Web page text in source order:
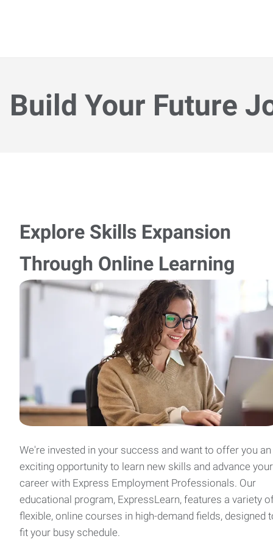
Build Your Future
Explore Skills Expansion
Through Online Learning
We're invested in your success and want to offer you an
exciting opportunity to learn new skills and advance your
career with Express Employment Professionals. Our
educational program, ExpressLearn, features a variety
flexible, online courses in high-demand fields, designed
fit your busy schedule.